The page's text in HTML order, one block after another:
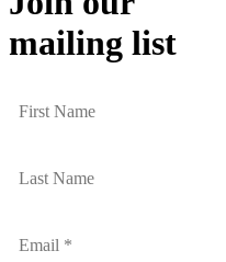
mailing list